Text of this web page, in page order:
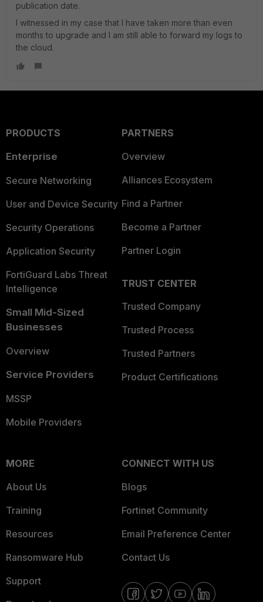
publication date.
I witnessed in my case that I have taken more than even
months to upgrade and I am still able to forward my logs to
the cloud.
PRODUCTS
Enterprise
Secure Networking
User and Device Security
Security Operations
Application Security
FortiGuard Labs Threat
Intelligence
Small Mid-Sized
Businesses
Overview
Service Providers
MSSP
Mobile Providers
PARTNERS
Overview
Alliances Ecosystem
Find a Partner
Become a Partner
Partner Login
TRUST CENTER
Trusted Company
Trusted Process
Trusted Partners
Product Certifications
MORE
About Us
Training
Resources
Ransomware Hub
Support
CONNECT WITH US
Blogs
Fortinet Community
Email Preference Center
Contact Us